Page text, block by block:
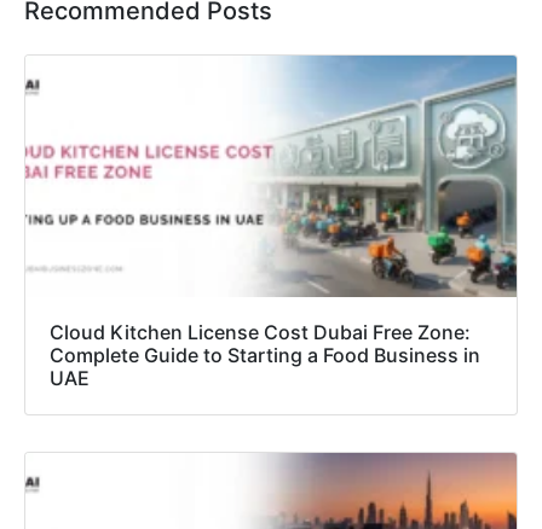
Recommended Posts
Cloud Kitchen License Cost Dubai Free Zone:
Complete Guide to Starting a Food Business in
UAE